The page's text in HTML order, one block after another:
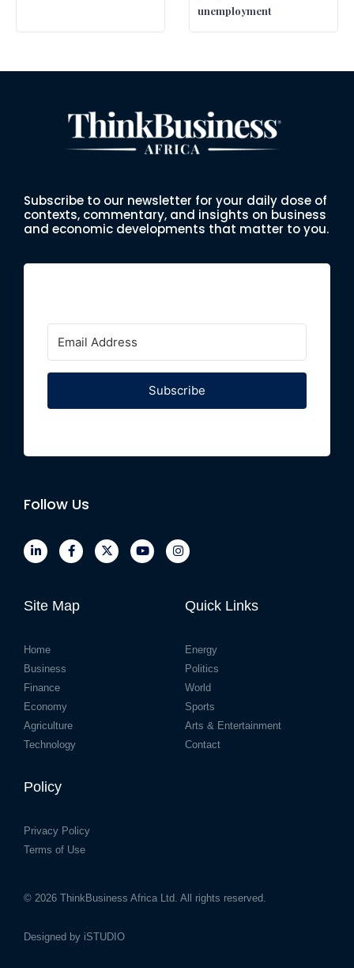
unemployment
Subscribe to our newsletter for your daily dose of
contexts, commentary, and insights on business
and economic developments that matter to you.
Subscribe
Follow Us
Site Map
Home
Business
Finance
Economy
Agriculture
Technology
Quick Links
Energy
Politics
World
Sports
Arts & Entertainment
Contact
Policy
Privacy Policy
Terms of Use
© 2026 ThinkBusiness Africa Ltd. All rights reserved.
Designed by iSTUDIO